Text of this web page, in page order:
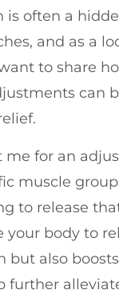
is often a
and as a
to share
can
me for an
muscle
to release
your body to
but also
further